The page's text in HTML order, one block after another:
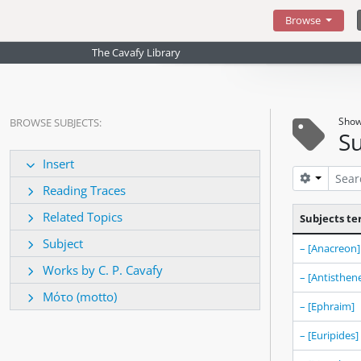
Browse
The Cavafy Library
BROWSE SUBJECTS:
Insert
Reading Traces
Related Topics
Subject
Works by C. P. Cavafy
Μότο (motto)
Search
Subjects
– [Anacreon]
–
– [Ephraim]
– [Euripides]